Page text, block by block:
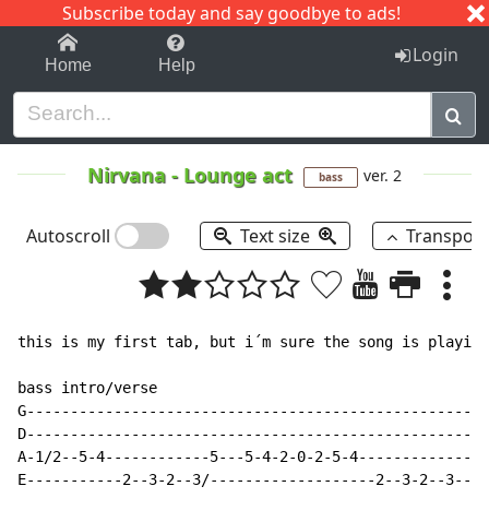
Subscribe today and say goodbye to ads!
1-9 C I J
Home Help Login
Nirvana - Lounge act bass ver. 2
Autoscroll Text size
this is my first tab, but i´m sure the song is
bass intro/verse
A-1/2--5-4------------5---5-4-2-0-2-5-
E-----------2--3-2--3/-------------------2--3-2--